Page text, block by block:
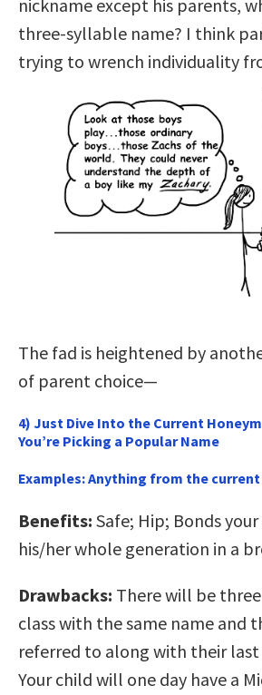
nickname except his parents,
three-syllable name? I think
trying to wrench individuality
The fad is heightened by
of parent choice—
4) Just Dive Into the Current
You’re Picking a Popular Name
Examples:Anything from the current
Benefits: Safe; Hip; Bonds
his/her whole generation in a
Drawbacks: There will be
class with the same name and
referred to along with their
Your child will one day have a